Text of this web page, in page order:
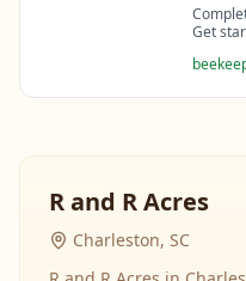
Get
R and R Acres
Charleston, SC